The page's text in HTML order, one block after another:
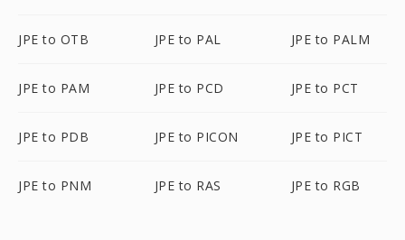
JPE to OTB JPE to PAL JPE to PALM
JPE to PAM JPE to PCD JPE to PCT
JPE to PDB JPE to PICON JPE to PICT
JPE to PNM JPE to RAS JPE to RGB